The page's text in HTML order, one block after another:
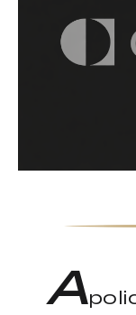
A